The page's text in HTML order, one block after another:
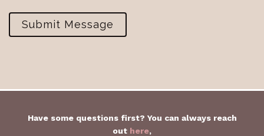
Submit Message
Have some questions first? You can always reach
out here,